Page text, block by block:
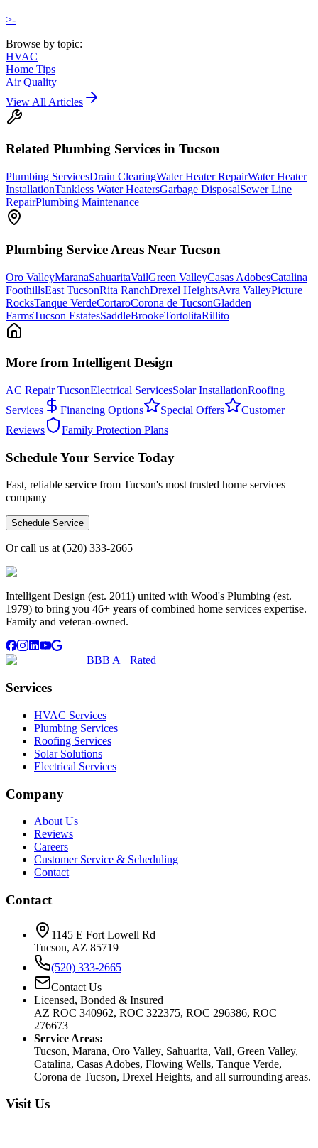
>-
Browse by topic:
HVAC
Home Tips
Air Quality
View All Articles
Related Plumbing Services in Tucson
Plumbing ServicesDrain ClearingWater Heater RepairWater Heater
InstallationTankless Water HeatersGarbage DisposalSewer Line
RepairPlumbing Maintenance
Plumbing Service Areas Near Tucson
Oro ValleyMaranaSahuaritaVailGreen ValleyCasas AdobesCatalina
FoothillsEast TucsonRita RanchDrexel HeightsAvra ValleyPicture
RocksTanque VerdeCortaroCorona de TucsonGladden
FarmsTucson EstatesSaddleBrookeTortolitaRillito
More from Intelligent Design
AC Repair TucsonElectrical ServicesSolar InstallationRoofing
Services
Financing Options Special Offers
Customer
Reviews
Family Protection Plans
Schedule Your Service Today
Fast, reliable service from Tucson's most trusted home services
company
Schedule Service
Or call us at (520) 333-2665
Intelligent Design (est. 2011) united with Wood's Plumbing (est.
1979) to bring you 46+ years of combined home services expertise.
Family and veteran-owned.
BBB A+ Rated
Services
HVAC Services
Plumbing Services
Roofing Services
Solar Solutions
Electrical Services
Company
About Us
Reviews
Careers
Customer Service & Scheduling
Contact
Contact
1145 E Fort Lowell Rd
Tucson, AZ 85719
(520) 333-2665
Contact Us
Licensed, Bonded & Insured
AZ ROC 340962, ROC 322375, ROC 296386, ROC
276673
Service Areas:
Tucson, Marana, Oro Valley, Sahuarita, Vail, Green Valley,
Catalina, Casas Adobes, Flowing Wells, Tanque Verde,
Corona de Tucson, Drexel Heights, and all surrounding areas.
Visit Us